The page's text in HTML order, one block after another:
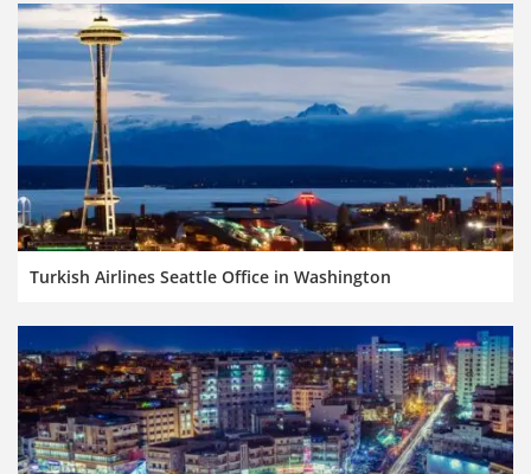
Turkish Airlines Seattle Office in Washington